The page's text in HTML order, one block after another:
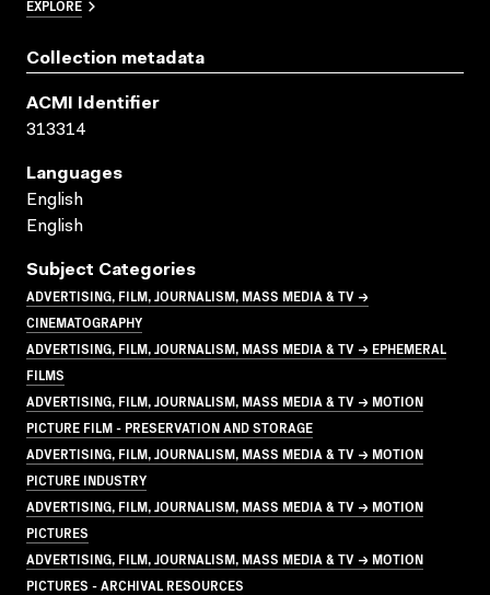
EXPLORE
Collection metadata
ACMI Identifier
313314
Languages
English
English
Subject Categories
ADVERTISING, FILM, JOURNALISM, MASS MEDIA & TV →
CINEMATOGRAPHY
ADVERTISING, FILM, JOURNALISM, MASS MEDIA & TV → EPHEMERAL
FILMS
ADVERTISING, FILM, JOURNALISM, MASS MEDIA & TV → MOTION
PICTURE FILM - PRESERVATION AND STORAGE
ADVERTISING, FILM, JOURNALISM, MASS MEDIA & TV → MOTION
PICTURE INDUSTRY
ADVERTISING, FILM, JOURNALISM, MASS MEDIA & TV → MOTION
PICTURES
ADVERTISING, FILM, JOURNALISM, MASS MEDIA & TV → MOTION
PICTURES - ARCHIVAL RESOURCES